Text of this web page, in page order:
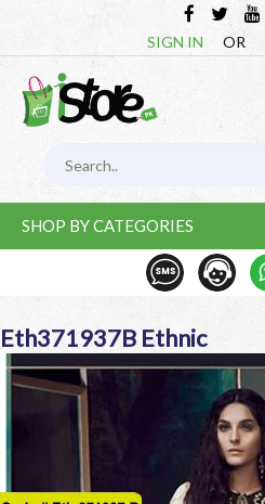
SIGN IN OR
SHOP BY CATEGORIES
Eth371937B Ethnic